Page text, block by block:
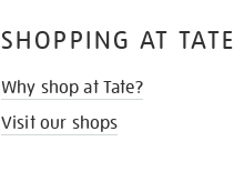
SHOPPING AT TATE
Why shop at Tate?
Visit our shops